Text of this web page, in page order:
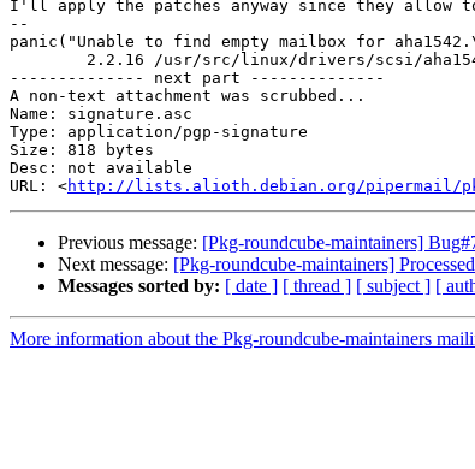
I'll apply the patches anyway since they allow to
--
panic("Unable to find empty mailbox for
-------------- next part --------------
A non-text attachment was scrubbed...
Name: signature.asc
Type: application/pgp-signature
Size: 818 bytes
Desc: not available
URL: <http://lists.alioth.debian.org/pipermail/pkg-
Previous message: [Pkg-roundcube-maintainers]
Next message: [Pkg-roundcube-maintainers]
Messages sorted by: [ date ] [ thread ] [ subject ] [
More information about the Pkg-roundcube-maintainers